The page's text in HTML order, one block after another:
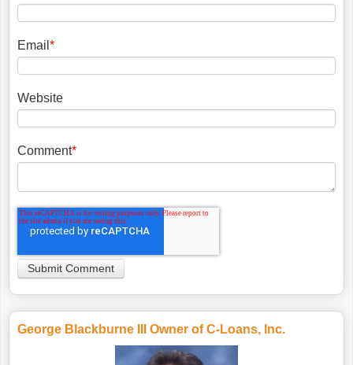
Email *
Website
Comment*
George Blackburne III Owner of C-Loans, Inc.